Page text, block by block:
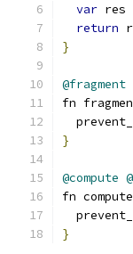
var res
return
}
@fragment
fn
}
@compute
fn
}